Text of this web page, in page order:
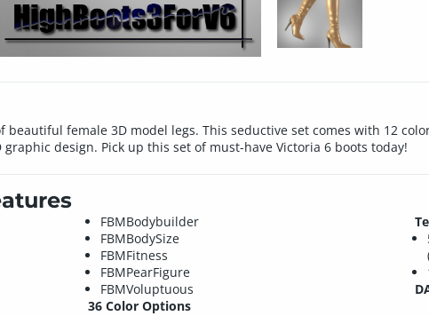
female 3D model legs. This seductive set comes with 12
design. Pick up this set of must-have Victoria 6 boots today!
FBMBodybuilder
FBMBodySize
FBMFitness
FBMPearFigure
FBMVoluptuous
36 Color Options